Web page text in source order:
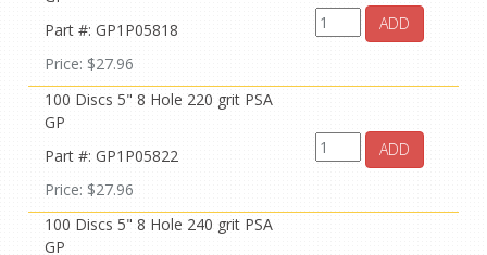
Part #: GP1P05818
Price: $27.96
ADD
100 Discs 5" 8 Hole 220 grit PSA
GP
Part #: GP1P05822
Price: $27.96
ADD
100 Discs 5" 8 Hole 240 grit PSA
GP